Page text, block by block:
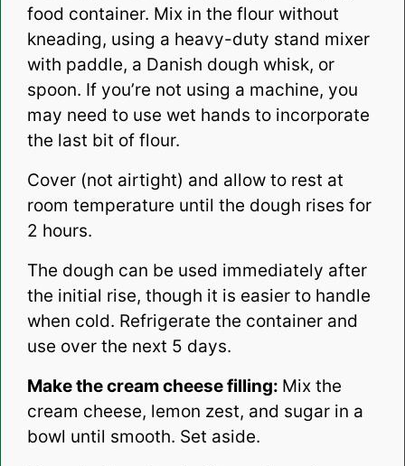
food container. Mix in the flour without
kneading, using a heavy-duty stand mixer
with paddle, a Danish dough whisk, or
spoon. If you’re not using a machine, you
may need to use wet hands to incorporate
the last bit of flour.
Cover (not airtight) and allow to rest at
room temperature until the dough rises for
2 hours.
The dough can be used immediately after
the initial rise, though it is easier to handle
when cold. Refrigerate the container and
use over the next 5 days.
Make the cream cheese filling: Mix the
cream cheese, lemon zest, and sugar in a
bowl until smooth. Set aside.